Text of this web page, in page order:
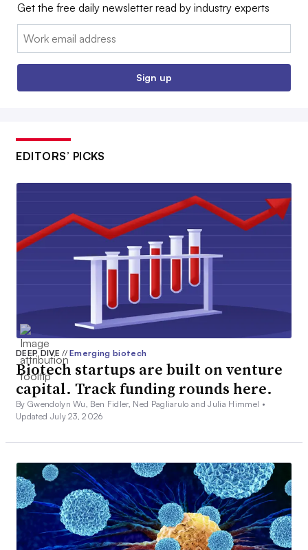
Get the free daily newsletter read by industry experts
Email:
Sign up
EDITORS’ PICKS
DEEP DIVE// Emerging biotech
Biotech startups are built on venture
capital. Track funding rounds here.
By Gwendolyn Wu, Ben Fidler, Ned Pagliarulo and Julia Himmel •
Updated July 23, 2026